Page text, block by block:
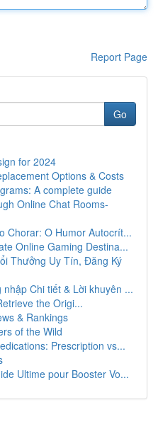
Report Page
Go
for 2024
Options & Costs
A complete guide
Online Chat Rooms-
Chorar: O Humor Autocrít...
Online Gaming Destina...
Thưởng Uy Tín, Đăng Ký
Chi tiết & Lời khuyên ...
the Origi...
& Rankings
of the Wild
Prescription vs...
Ultime pour Booster Vo...